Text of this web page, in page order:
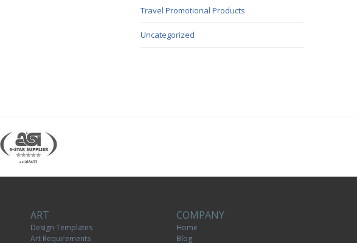
Travel Promotional Products
Uncategorized
ART
Design Templates
Art Requirements
COMPANY
Home
Blog